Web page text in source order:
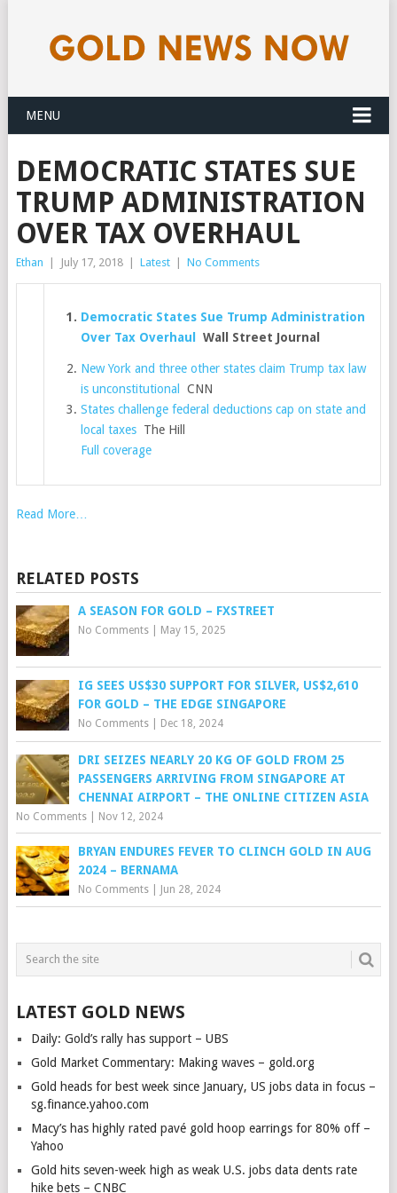
MENU
DEMOCRATIC STATES SUE
TRUMP ADMINISTRATION
OVER TAX OVERHAUL
Ethan July 17, 2018 Latest No Comments
Democratic States Sue Trump Administration
Over Tax Overhaul
Wall Street Journal
New York and three other states claim Trump tax law
is unconstitutional
CNN
States challenge federal deductions cap on state and
local taxes The Hill
Full coverage
Read More…
RELATED POSTS
A SEASON FOR GOLD – FXSTREET
No Comments| May 15, 2025
IG SEES US$30 SUPPORT FOR SILVER, US$2,610
FOR GOLD – THE EDGE SINGAPORE
No Comments| Dec 18, 2024
DRI SEIZES NEARLY 20 KG OF GOLD FROM 25
PASSENGERS ARRIVING FROM SINGAPORE AT
CHENNAI AIRPORT – THE ONLINE CITIZEN ASIA
No Comments| Nov 12, 2024
BRYAN ENDURES FEVER TO CLINCH GOLD IN AUG
2024 – BERNAMA
No Comments| Jun 28, 2024
LATEST GOLD NEWS
Daily: Gold’s rally has support – UBS
Gold Market Commentary: Making waves – gold.org
Gold heads for best week since January, US jobs data in focus –
sg.finance.yahoo.com
Macy’s has highly rated pavé gold hoop earrings for 80% off –
Yahoo
Gold hits seven-week high as weak U.S. jobs data dents rate
hike bets – CNBC